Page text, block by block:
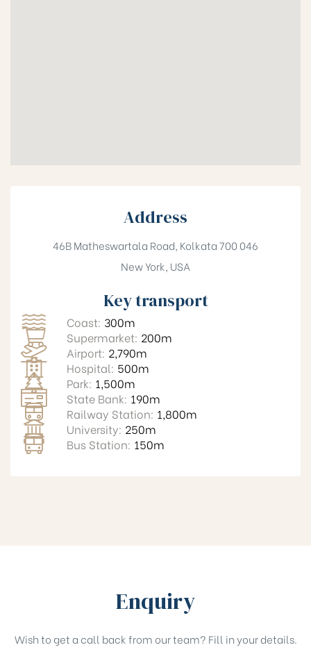
Address
46B Matheswartala Road, Kolkata 700 046
New York, USA
Key transport
Coast: 300m
Supermarket: 200m
Airport: 2,790m
Hospital: 500m
Park: 1,500m
State Bank: 190m
Railway Station: 1,800m
University: 250m
Bus Station: 150m
Enquiry
Wish to get a call back from our team? Fill in your details.